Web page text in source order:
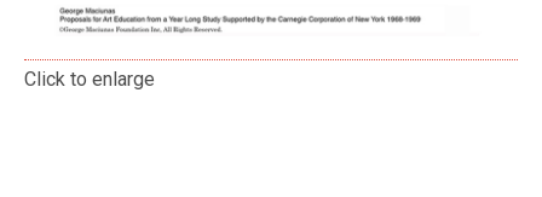
Click to enlarge